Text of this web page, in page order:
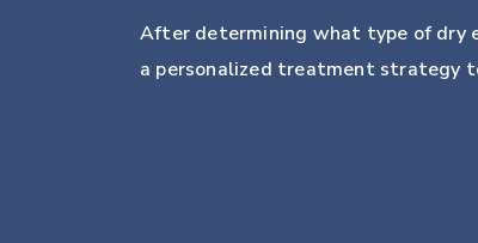
After determining what type of dry
a personalized treatment strategy